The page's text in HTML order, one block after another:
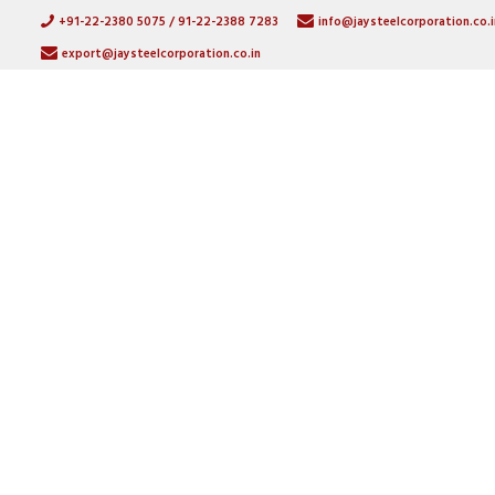
+91-22-2380 5075 / 91-22-2388 7283
export@jaysteelcorporation.co.in